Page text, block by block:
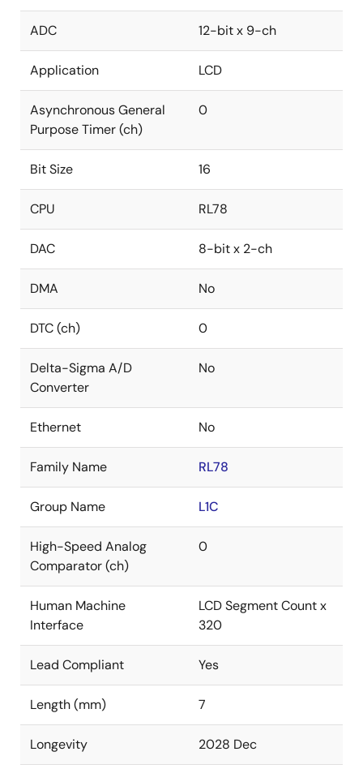
ADC 12-bit x 9-ch
Application LCD
Asynchronous General
Purpose Timer (ch)
0
Bit Size 16
CPU RL78
DAC 8-bit x 2-ch
DMA No
DTC (ch) 0
Delta-Sigma A/D
Converter
No
Ethernet No
Family Name RL78
Group Name L1C
High-Speed Analog
Comparator (ch)
0
Human Machine
Interface
LCD Segment Count x
320
Lead Compliant Yes
Length (mm) 7
Longevity 2028 Dec